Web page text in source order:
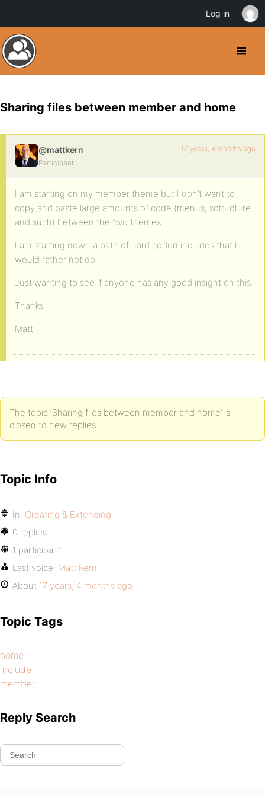
Sharing files between member and home
@mattkern
Participant
17 years, 4 months ago
I am starting on my member theme but I don’t want to
copy and paste large amounts of code (menus, sctructure
and such) between the two themes.
I am starting down a path of hard coded includes that I
would rather not do.
Just wanting to see if anyone has any good insight on this.
Thanks
Matt
The topic ‘Sharing files between member and home’ is
closed to new replies.
Topic Info
In: Creating & Extending
0 replies
1 participant
Last voice: Matt Kern
About 17 years, 4 months ago
Topic Tags
home
include
member
Reply Search
Log in